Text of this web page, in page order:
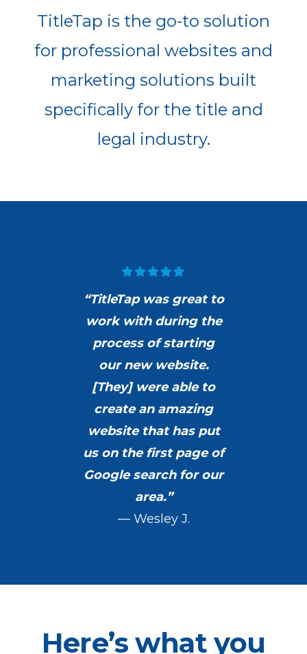
TitleTap is the go-to solution
for professional websites and
marketing solutions built
specifically for the title and
legal industry.
“TitleTap was great to
work with during the
process of starting
our new website.
[They] were able to
create an amazing
website that has put
us on the first page of
Google search for our
area.”
— Wesley J.
Here’s what you